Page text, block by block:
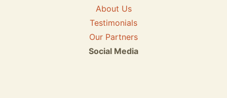
About Us
Testimonials
Our Partners
Social Media